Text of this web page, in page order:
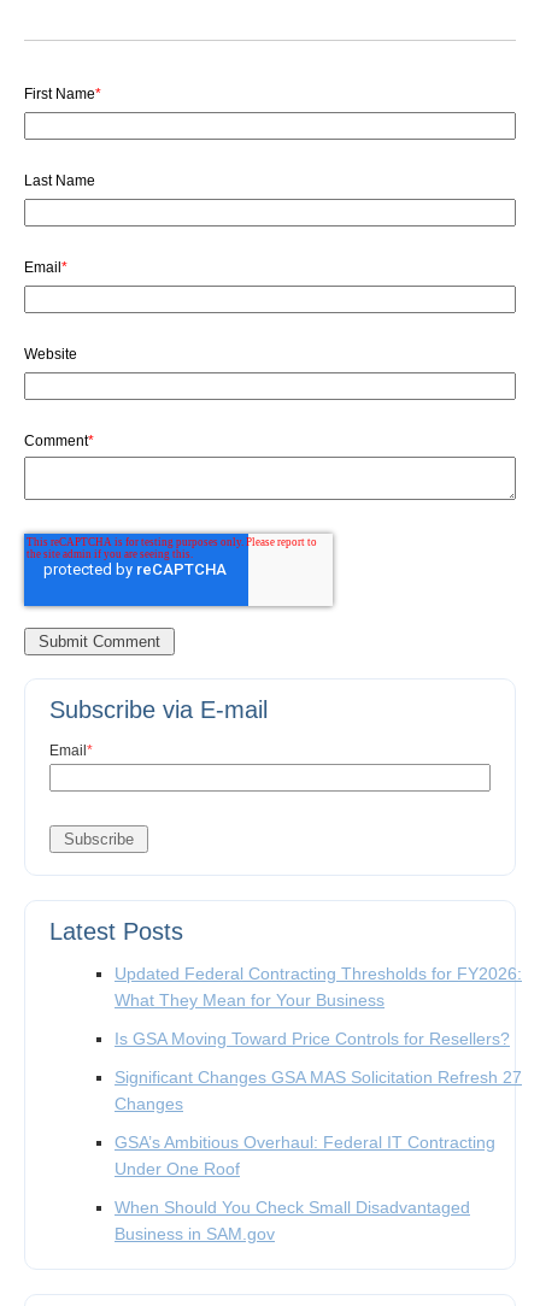
First Name*
Last Name
Email *
Website
Comment*
Subscribe via E-mail
Email *
Latest Posts
Updated Federal Contracting Thresholds for FY2026:
What They Mean for Your Business
Is GSA Moving Toward Price Controls for Resellers?
Significant Changes GSA MAS Solicitation Refresh 27
Changes
GSA’s Ambitious Overhaul: Federal IT Contracting
Under One Roof
When Should You Check Small Disadvantaged
Business in SAM.gov